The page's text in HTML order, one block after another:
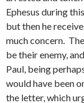
Ephesus during
but then he
much concern.
be their enemy,
Paul, being
would have been
the letter, which